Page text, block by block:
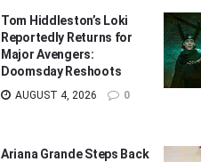
Tom Hiddleston’s Loki
Reportedly Returns for
Major Avengers:
Doomsday Reshoots
AUGUST 4, 2026 0
Ariana Grande Steps Back